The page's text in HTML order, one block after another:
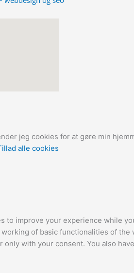
jeg cookies for at gøre min
alle cookies
to improve your experience while
of basic functionalities of
only with your consent. You also